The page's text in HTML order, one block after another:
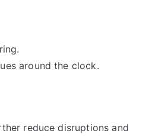
around the clock.
reduce disruptions and